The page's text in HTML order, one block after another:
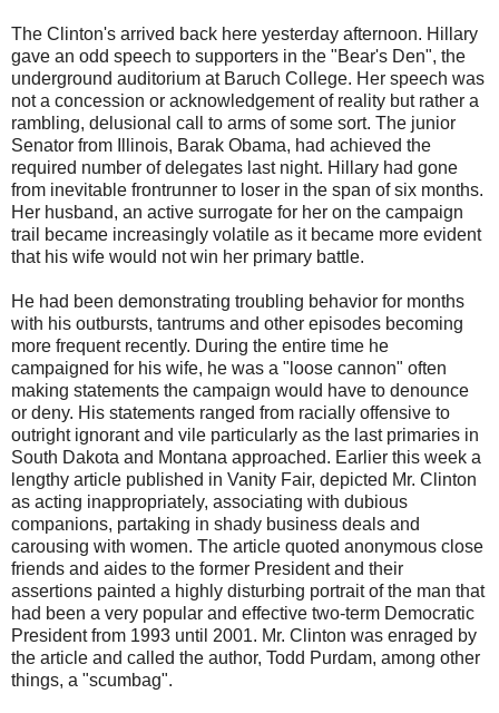
The Clinton's arrived back here yesterday afternoon. Hillary
gave an odd speech to supporters in the "Bear's Den", the
underground auditorium at Baruch College. Her speech was
not a concession or acknowledgement of reality but rather a
rambling, delusional call to arms of some sort. The junior
Senator from Illinois, Barak Obama, had achieved the
required number of delegates last night. Hillary had gone
from inevitable frontrunner to loser in the span of six months.
Her husband, an active surrogate for her on the campaign
trail became increasingly volatile as it became more evident
that his wife would not win her primary battle.
He had been demonstrating troubling behavior for months
with his outbursts, tantrums and other episodes becoming
more frequent recently. During the entire time he
campaigned for his wife, he was a "loose cannon" often
making statements the campaign would have to denounce
or deny. His statements ranged from racially offensive to
outright ignorant and vile particularly as the last primaries in
South Dakota and Montana approached. Earlier this week a
lengthy article published in Vanity Fair, depicted Mr. Clinton
as acting inappropriately, associating with dubious
companions, partaking in shady business deals and
carousing with women. The article quoted anonymous close
friends and aides to the former President and their
assertions painted a highly disturbing portrait of the man that
had been a very popular and effective two-term Democratic
President from 1993 until 2001. Mr. Clinton was enraged by
the article and called the author, Todd Purdam, among other
things, a "scumbag".